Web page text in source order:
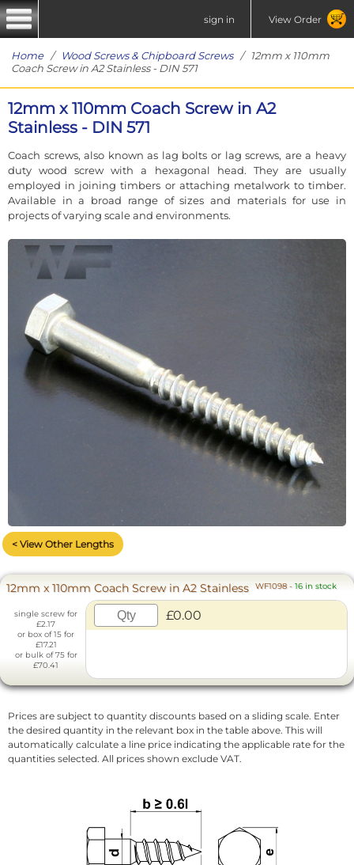
sign in View Order
Home/ Wood Screws & Chipboard Screws/ 12mm x 110mm
Coach Screw in A2 Stainless - DIN 571
12mm x 110mm Coach Screw in A2
Stainless - DIN 571
Coach screws, also known as lag bolts or lag screws, are a heavy
duty wood screw with a hexagonal head. They are usually
employed in joining timbers or attaching metalwork to timber.
Available in a broad range of sizes and materials for use in
projects of varying scale and environments.
< View Other Lengths
12mm x 110mm Coach Screw in A2 Stainless WF1098 - 16 in stock
single screw for
£2.17
or box of 15 for
£17.21
or bulk of 75 for
£70.41
£0.00
Prices are subject to quantity discounts based on a sliding scale. Enter
the desired quantity in the relevant box in the table above. This will
automatically calculate a line price indicating the applicable rate for the
quantities selected. All prices shown exclude VAT.